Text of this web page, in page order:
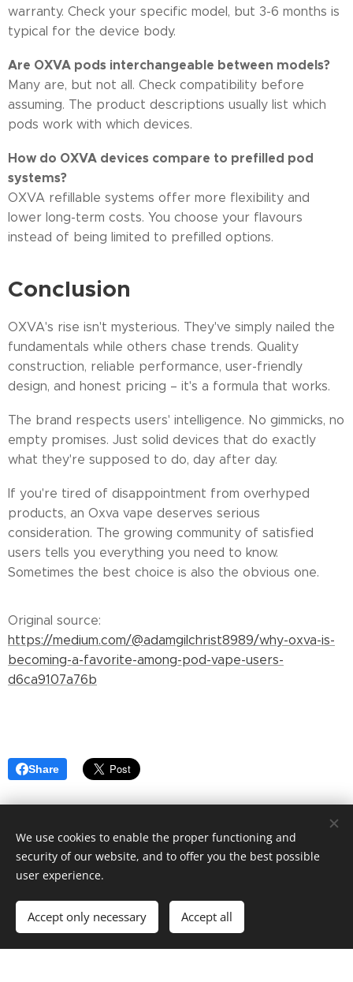
warranty. Check your specific model, but 3-6 months is
typical for the device body.
Are OXVA pods interchangeable between models?
Many are, but not all. Check compatibility before
assuming. The product descriptions usually list which
pods work with which devices.
How do OXVA devices compare to prefilled pod
systems?
OXVA refillable systems offer more flexibility and
lower long-term costs. You choose your flavours
instead of being limited to prefilled options.
Conclusion
OXVA's rise isn't mysterious. They've simply nailed the
fundamentals while others chase trends. Quality
construction, reliable performance, user-friendly
design, and honest pricing – it's a formula that works.
The brand respects users' intelligence. No gimmicks, no
empty promises. Just solid devices that do exactly
what they're supposed to do, day after day.
If you're tired of disappointment from overhyped
products, an Oxva vape deserves serious
consideration. The growing community of satisfied
users tells you everything you need to know.
Sometimes the best choice is also the obvious one.
Original source:
https://medium.com/@adamgilchrist8989/why-oxva-is-
becoming-a-favorite-among-pod-vape-users-
d6ca9107a76b
Share
© 2022 Martin Davis. 12 Pike St, New York, NY 10002
Powered by
Webnode Cookies
Create your website for free! Get started
We use cookies to enable the proper functioning and
security of our website, and to offer you the best possible
user experience.
Accept only necessary Accept all